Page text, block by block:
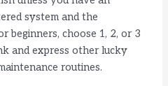
system and the
beginners, choose 1, 2, or 3
and express other lucky
routines.